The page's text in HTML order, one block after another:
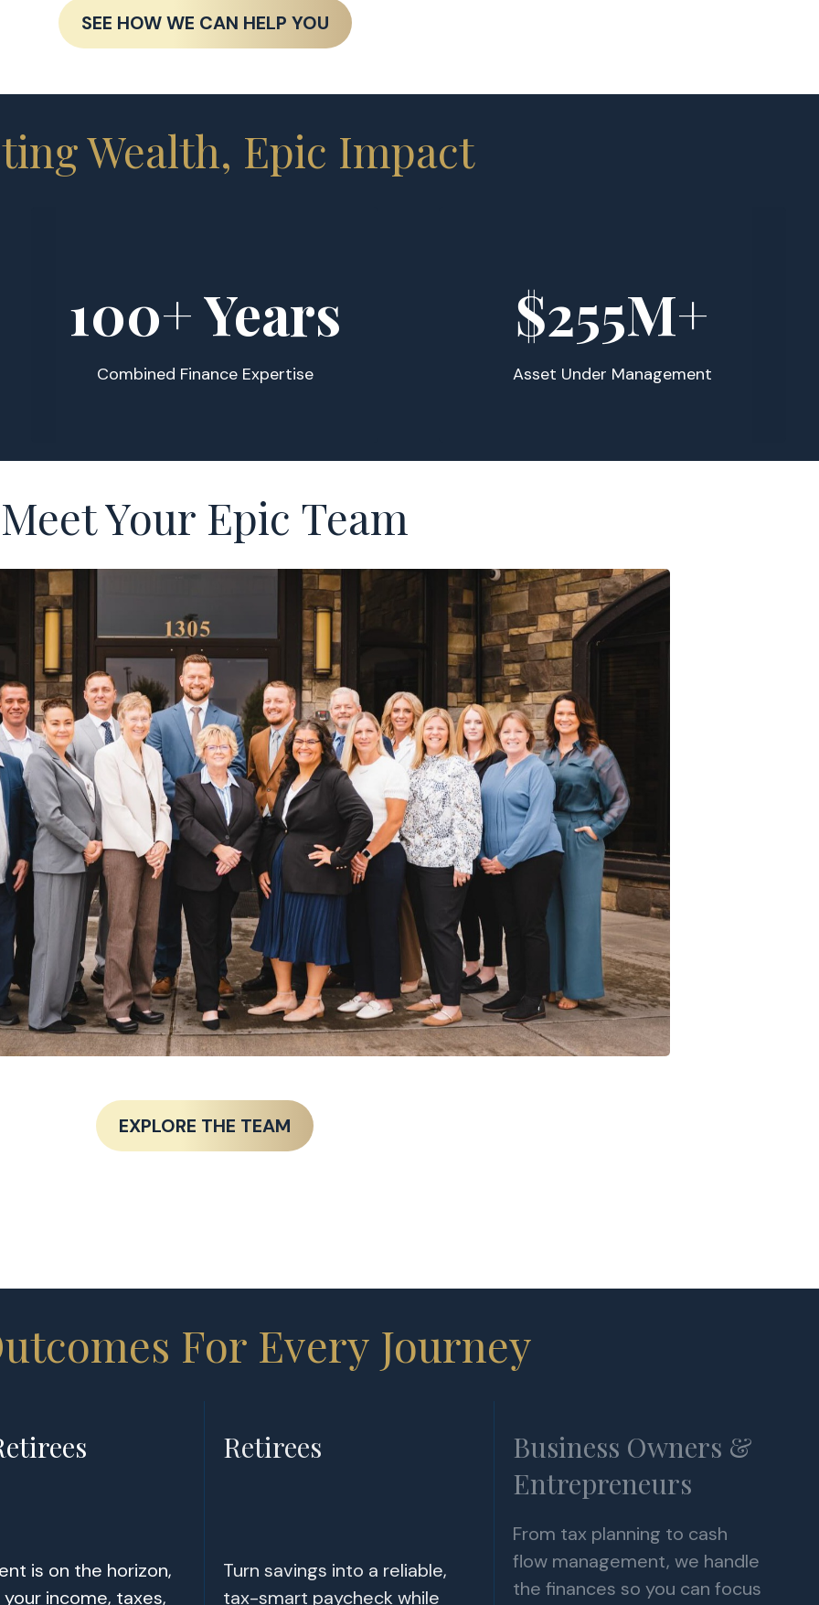
SEE HOW WE CAN HELP YOU
Wealth, Epic Impact
100+ Years
Combined Finance Expertise
$255M+
Asset Under Management
Meet Your Epic Team
EXPLORE THE TEAM
For Every Journey
is on the horizon,
income, taxes,
Retirees
Turn savings into a reliable,
tax-smart paycheck while
Business Owners &
Entrepreneurs
From tax planning to cash
flow management, we handle
the finances so you can focus